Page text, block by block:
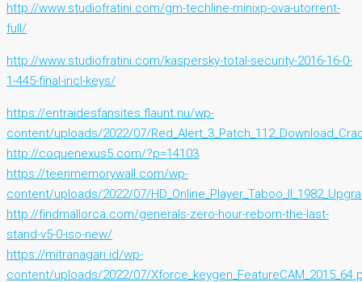
http://www.studiofratini.com/gm-techline-minixp-ova-utorrent-
full/
http://www.studiofratini.com/kaspersky-total-security-2016-16-0-
1-445-final-incl-keys/
https://entraidesfansites.flaunt.nu/wp-
content/uploads/2022/07/
http://coquenexus5.com/?p=14103
https://teenmemorywall.com/wp-
content/uploads/2022/07/
http://findmallorca.com/generals-zero-hour-reborn-the-last-
stand-v5-0-iso-new/
https://mitranagari.id/wp-
content/uploads/2022/07/